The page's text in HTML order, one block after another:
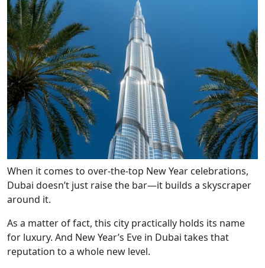
When it comes to over-the-top New Year celebrations,
Dubai doesn’t just raise the bar—it builds a skyscraper
around it.
As a matter of fact, this city practically holds its name
for luxury. And New Year’s Eve in Dubai takes that
reputation to a whole new level.